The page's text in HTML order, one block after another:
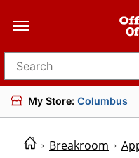
Search for products
My Store: Columbus
Breakroom